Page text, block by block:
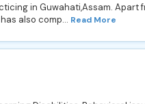
in Guwahati,Assam. Apart
also comp... Read More